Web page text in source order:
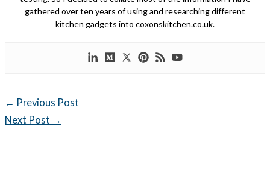
gathered over ten years of using and researching different
kitchen gadgets into coxonskitchen.co.uk.
← Previous Post
Next Post →